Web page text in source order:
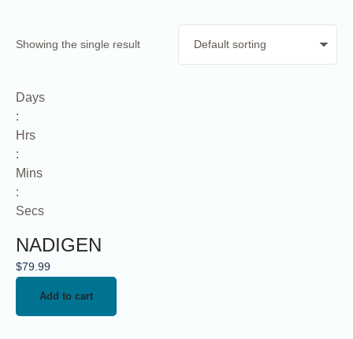
Showing the single result
Days
:
Hrs
:
Mins
:
Secs
NADIGEN
$79.99
Add to cart